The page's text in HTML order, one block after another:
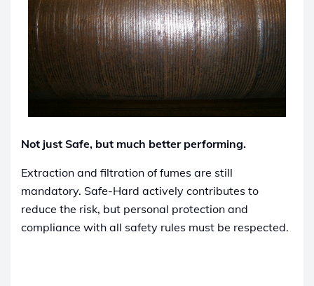
Not just Safe, but much better performing.
Extraction and filtration of fumes are still
mandatory. Safe-Hard actively contributes to
reduce the risk, but personal protection and
compliance with all safety rules must be respected.